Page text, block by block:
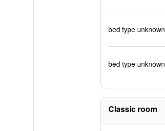
bed type unknown
bed type unknown
Classic room